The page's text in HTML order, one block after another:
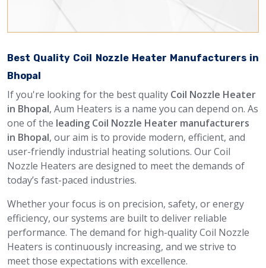
Best Quality Coil Nozzle Heater Manufacturers in
Bhopal
If you're looking for the best quality Coil Nozzle Heater
in Bhopal, Aum Heaters is a name you can depend on. As
one of the leading Coil Nozzle Heater manufacturers
in Bhopal, our aim is to provide modern, efficient, and
user-friendly industrial heating solutions. Our Coil
Nozzle Heaters are designed to meet the demands of
today’s fast-paced industries.
Whether your focus is on precision, safety, or energy
efficiency, our systems are built to deliver reliable
performance. The demand for high-quality Coil Nozzle
Heaters is continuously increasing, and we strive to
meet those expectations with excellence.